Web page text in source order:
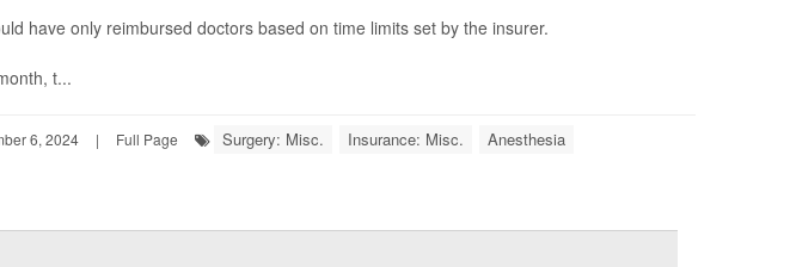
have only reimbursed doctors based on time limits set by the insurer.
t...
6, 2024 | Full Page Surgery: Misc. Insurance: Misc. Anesthesia